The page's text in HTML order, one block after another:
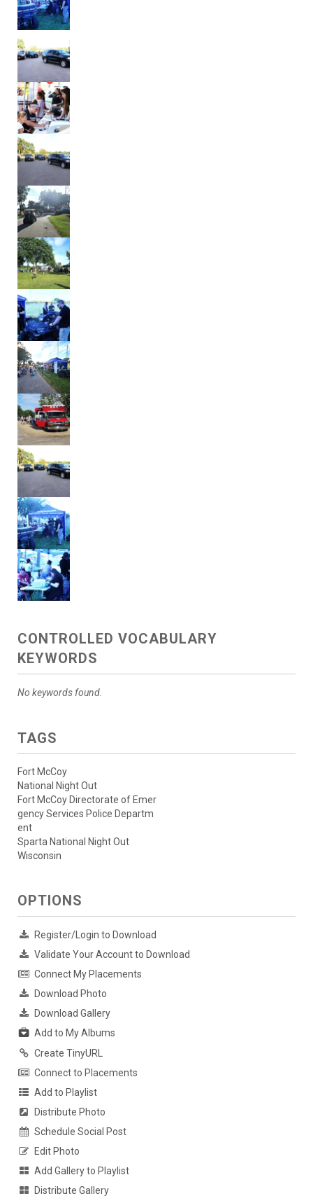
CONTROLLED VOCABULARY
KEYWORDS
No keywords found.
TAGS
Fort McCoy
National Night Out
Fort McCoy Directorate of Emer
gency Services Police Departm
ent
Sparta National Night Out
Wisconsin
OPTIONS
Register/Login to Download
Validate Your Account to Download
Connect My Placements
Download Photo
Download Gallery
Add to My Albums
Create TinyURL
Connect to Placements
Add to Playlist
Distribute Photo
Schedule Social Post
Edit Photo
Add Gallery to Playlist
Distribute Gallery